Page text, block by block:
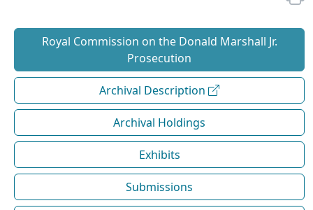
Royal Commission on the Donald Marshall Jr.
Prosecution
Archival Description
Archival Holdings
Exhibits
Submissions